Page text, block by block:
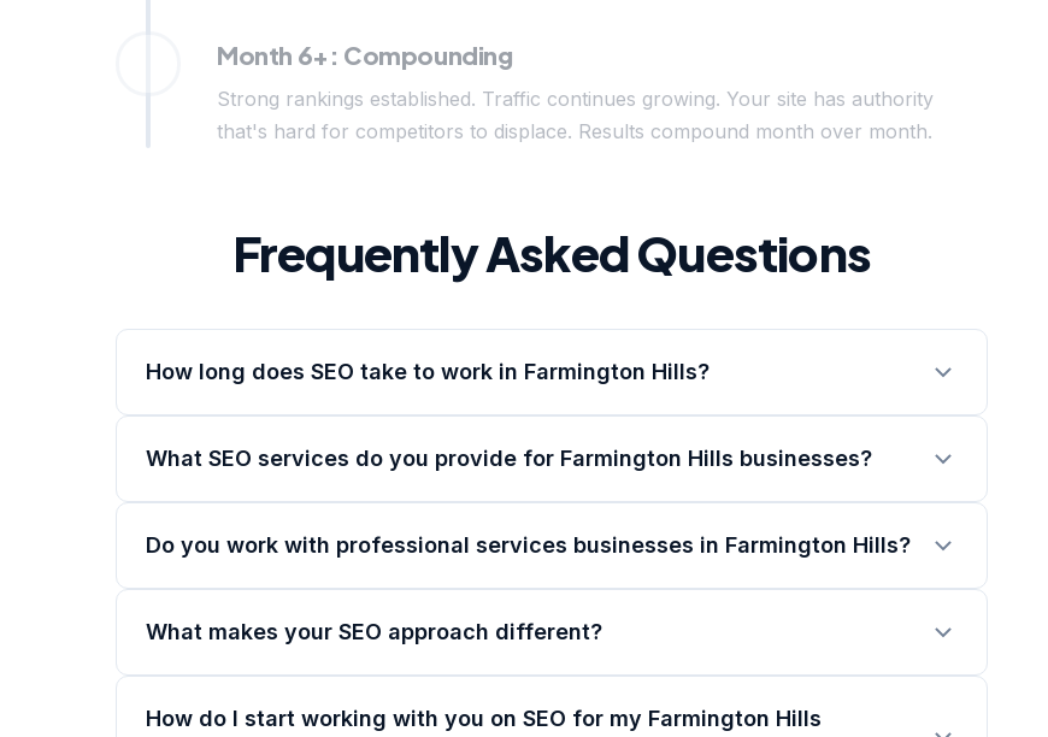
Month 6+: Compounding
Strong rankings established. Traffic continues growing. Your site has authority
that's hard for competitors to displace. Results compound month over month.
Frequently Asked Questions
How long does SEO take to work in Farmington Hills?
What SEO services do you provide for Farmington Hills businesses?
Do you work with professional services businesses in Farmington Hills?
What makes your SEO approach different?
How do I start working with you on SEO for my Farmington Hills